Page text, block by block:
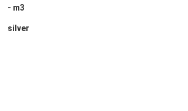
- m3
silver